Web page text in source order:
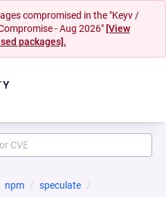
compromised in the "Keyv /
- Aug 2026" [View
packages].
npm
speculate